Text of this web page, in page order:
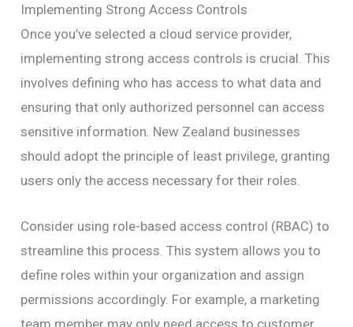
Implementing Strong Access Controls
Once you’ve selected a cloud service provider,
implementing strong access controls is crucial. This
involves defining who has access to what data and
ensuring that only authorized personnel can access
sensitive information. New Zealand businesses
should adopt the principle of least privilege, granting
users only the access necessary for their roles.
Consider using role-based access control (RBAC) to
streamline this process. This system allows you to
define roles within your organization and assign
permissions accordingly. For example, a marketing
team member may only need access to customer